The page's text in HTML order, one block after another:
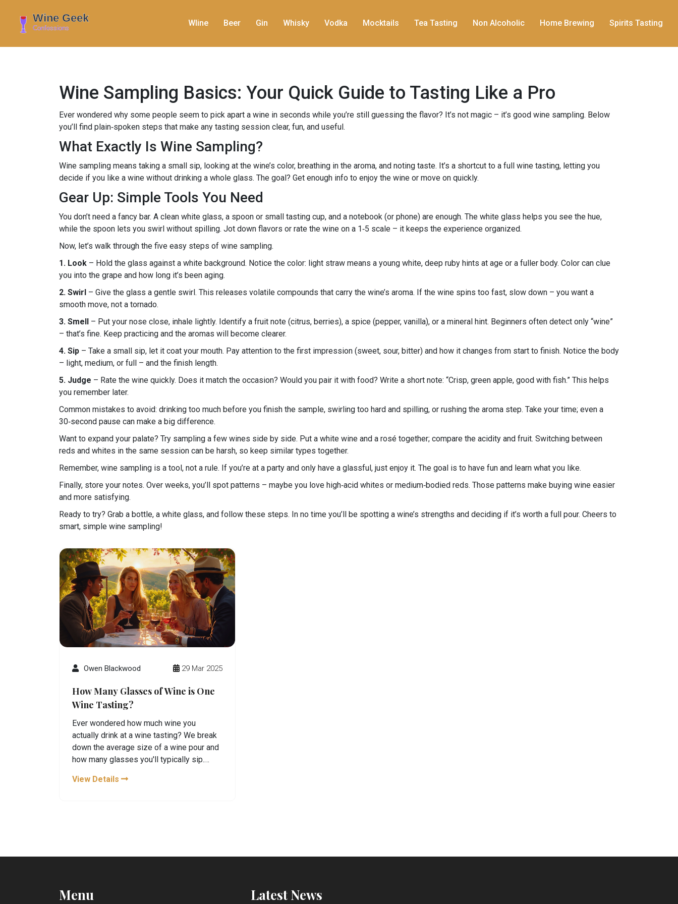
WIine Beer Gin Whisky Vodka Mocktails Tea Tasting Non Alcoholic Home Brewing Spirits Tasting
Wine Sampling Basics: Your Quick Guide to Tasting Like a Pro
Ever wondered why some people seem to pick apart a wine in seconds while you’re still guessing the flavor? It’s not magic – it’s good wine sampling. Below
you’ll find plain‑spoken steps that make any tasting session clear, fun, and useful.
What Exactly Is Wine Sampling?
Wine sampling means taking a small sip, looking at the wine’s color, breathing in the aroma, and noting taste. It’s a shortcut to a full wine tasting, letting you
decide if you like a wine without drinking a whole glass. The goal? Get enough info to enjoy the wine or move on quickly.
Gear Up: Simple Tools You Need
You don’t need a fancy bar. A clean white glass, a spoon or small tasting cup, and a notebook (or phone) are enough. The white glass helps you see the hue,
while the spoon lets you swirl without spilling. Jot down flavors or rate the wine on a 1‑5 scale – it keeps the experience organized.
Now, let’s walk through the five easy steps of wine sampling.
1. Look – Hold the glass against a white background. Notice the color: light straw means a young white, deep ruby hints at age or a fuller body. Color can clue
you into the grape and how long it’s been aging.
2. Swirl – Give the glass a gentle swirl. This releases volatile compounds that carry the wine’s aroma. If the wine spins too fast, slow down – you want a
smooth move, not a tornado.
3. Smell – Put your nose close, inhale lightly. Identify a fruit note (citrus, berries), a spice (pepper, vanilla), or a mineral hint. Beginners often detect only “wine”
– that’s fine. Keep practicing and the aromas will become clearer.
4. Sip – Take a small sip, let it coat your mouth. Pay attention to the first impression (sweet, sour, bitter) and how it changes from start to finish. Notice the body
– light, medium, or full – and the finish length.
5. Judge – Rate the wine quickly. Does it match the occasion? Would you pair it with food? Write a short note: “Crisp, green apple, good with fish.” This helps
you remember later.
Common mistakes to avoid: drinking too much before you finish the sample, swirling too hard and spilling, or rushing the aroma step. Take your time; even a
30‑second pause can make a big difference.
Want to expand your palate? Try sampling a few wines side by side. Put a white wine and a rosé together; compare the acidity and fruit. Switching between
reds and whites in the same session can be harsh, so keep similar types together.
Remember, wine sampling is a tool, not a rule. If you’re at a party and only have a glassful, just enjoy it. The goal is to have fun and learn what you like.
Finally, store your notes. Over weeks, you’ll spot patterns – maybe you love high‑acid whites or medium‑bodied reds. Those patterns make buying wine easier
and more satisfying.
Ready to try? Grab a bottle, a white glass, and follow these steps. In no time you’ll be spotting a wine’s strengths and deciding if it’s worth a full pour. Cheers to
smart, simple wine sampling!
Owen Blackwood 29 Mar 2025
How Many Glasses of Wine is One
Wine Tasting?
Ever wondered how much wine you
actually drink at a wine tasting? We break
down the average size of a wine pour and
how many glasses you'll typically sip.
and tips to make the most of your next
View Details
Menu Latest News